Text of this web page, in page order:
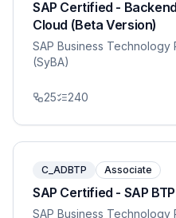
SAP Certified -
Cloud (Beta Version)
SAP Business Technology
(SyBA)
25 240
C_ADBTP Associate
SAP Certified - SAP
SAP Business Technology